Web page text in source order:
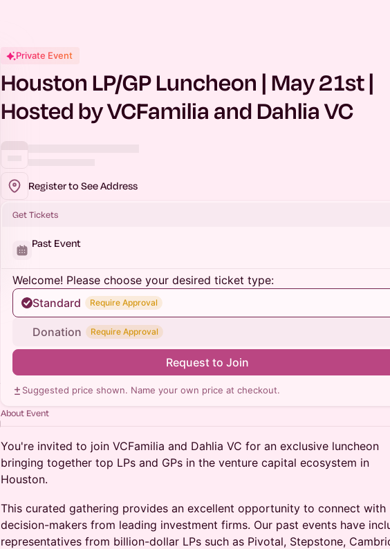
Private Event
Houston LP/GP Luncheon | May 21st |
Hosted by VCFamilia and Dahlia VC
Register to See Address
Get Tickets
Past Event
Welcome! Please choose your desired ticket type:
Standard
Require Approval
Donation Require Approval
Request to Join
Suggested price shown. Name your own price at checkout.
About Event
You're invited to join VCFamilia and Dahlia VC for an exclusive luncheon
bringing together top LPs and GPs in the venture capital ecosystem in
Houston.
This curated gathering provides an excellent opportunity to connect with
decision-makers from leading investment firms. Our past events have
representatives from billion-dollar LPs such as Pivotal, Stepstone,